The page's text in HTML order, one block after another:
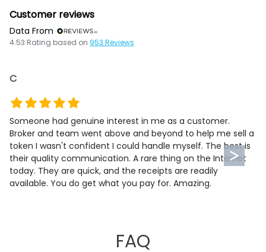
Customer reviews
Data From
4.53 Rating based on 953 Reviews
C
Someone had genuine interest in me as a customer.
Broker and team went above and beyond to help me sell a
token I wasn't confident I could handle myself. The best is
their quality communication. A rare thing on the Internet
today. They are quick, and the receipts are readily
available. You do get what you pay for. Amazing.
FAQ